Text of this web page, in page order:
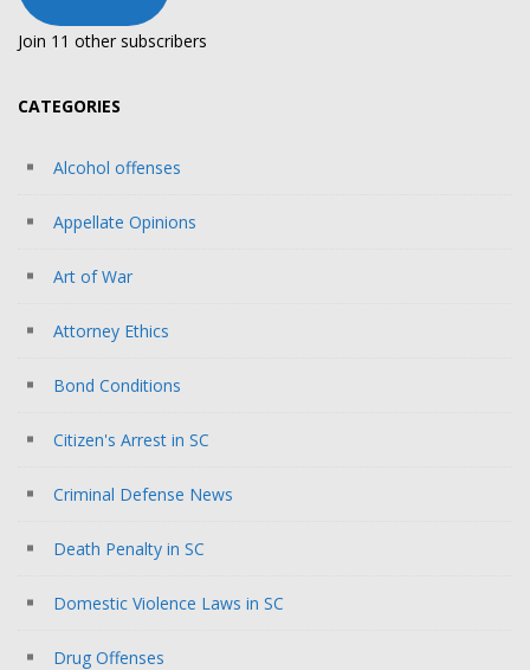
Join 11 other subscribers
CATEGORIES
Alcohol offenses
Appellate Opinions
Art of War
Attorney Ethics
Bond Conditions
Citizen's Arrest in SC
Criminal Defense News
Death Penalty in SC
Domestic Violence Laws in SC
Drug Offenses